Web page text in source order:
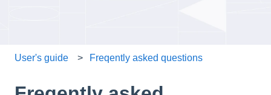
User's guide Freqently asked questions